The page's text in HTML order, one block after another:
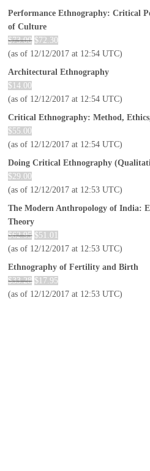
Performance Ethnography: Critical
of Culture
$73.00 $72.30
(as of 12/12/2017 at 12:54 UTC)
Architectural Ethnography
$ 14.00
(as of 12/12/2017 at 12:54 UTC)
Critical Ethnography: Method,
$55.00
(as of 12/12/2017 at 12:54 UTC)
Doing Critical Ethnography
$29.00
(as of 12/12/2017 at 12:53 UTC)
The Modern Anthropology of India:
Theory
$62.95 $51.01
(as of 12/12/2017 at 12:53 UTC)
Ethnography of Fertility and Birth
$33.28 $ 17.95
(as of 12/12/2017 at 12:53 UTC)